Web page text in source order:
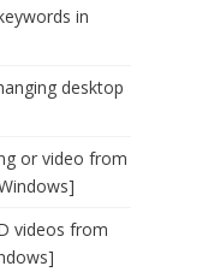
in
desktop
or video from
videos from